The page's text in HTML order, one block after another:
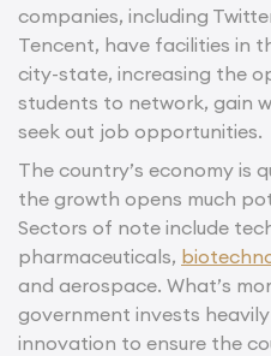
companies, including
Tencent, have facilities in
city-state, increasing the
students to network, gain
seek out job opportunities.
The country’s economy is
the growth opens much
Sectors of note include
pharmaceuticals,
and aerospace. What’s
government invests
innovation to ensure the